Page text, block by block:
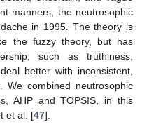
manners, the neutrosophic
in 1995. The theory is
the fuzzy theory, but has
such as truthiness,
better with inconsistent,
We combined neutrosophic
AHP and TOPSIS, in this
et al. [47].